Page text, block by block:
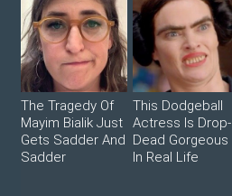
The Tragedy Of
Mayim Bialik Just
Gets Sadder And
Sadder
This Dodgeball
Actress Is Drop-
Dead Gorgeous
In Real Life